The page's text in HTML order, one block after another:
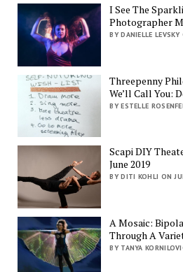
I See The
Photographer
BY DANIELLE
Threepenny
We’ll Call You:
BY ESTELLE
Scapi DIY
June 2019
BY DITI KOHLI ON
A Mosaic:
Through A
BY TANYA